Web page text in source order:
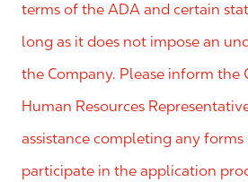
terms of the ADA and certain
long as it does not impose an
the Company. Please inform the
Human Resources
assistance completing any
participate in the application